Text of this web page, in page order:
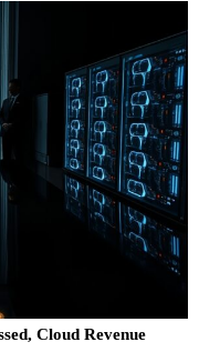
Cloud Revenue